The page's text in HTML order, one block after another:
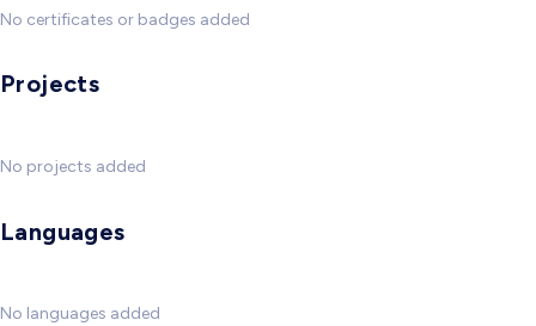
No certificates or badges added
Projects
No projects added
Languages
No languages added